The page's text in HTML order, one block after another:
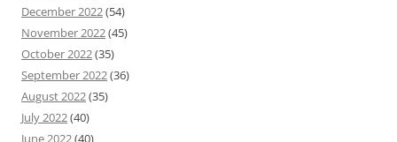
December 2022(54)
November 2022(45)
October 2022(35)
September 2022(36)
August 2022(35)
July 2022(40)
June 2022(40)